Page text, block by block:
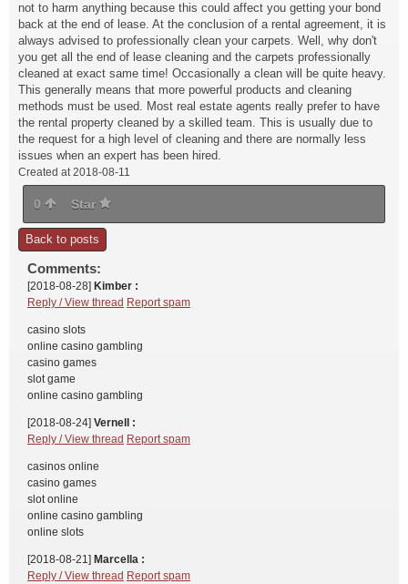
not to harm anything because this could affect you getting your bond
back at the end of lease. At the conclusion of a rental agreement, it is
always advised to professionally clean your carpets. Well, why don't
you get all the end of lease cleaning and the carpets professionally
cleaned at exact same time! Occasionally a clean will be quite heavy.
This generally means that more powerful products and cleaning
methods must be used. Most real estate agents really prefer to have
the rental property cleaned by a skilled team. This is usually due to
the request for a high level of cleaning and there are normally less
issues when an expert has been hired.
Created at 2018-08-11
0 Star
Back to posts
Comments:
[2018-08-28] Kimber :
Reply / View thread Report spam
casino slots
online casino gambling
casino games
slot game
online casino gambling
[2018-08-24] Vernell :
Reply / View thread Report spam
casinos online
casino games
slot online
online casino gambling
online slots
[2018-08-21] Marcella :
Reply / View thread Report spam